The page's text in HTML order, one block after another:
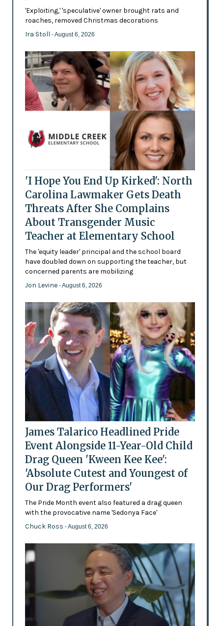
'Exploiting,' 'speculative' owner brought rats and
roaches, removed Christmas decorations
Ira Stoll - August 6, 2026
'I Hope You End Up Kirked': North
Carolina Lawmaker Gets Death
Threats After She Complains
About Transgender Music
Teacher at Elementary School
The 'equity leader' principal and the school board
have doubled down on supporting the teacher, but
concerned parents are mobilizing
Jon Levine - August 6, 2026
James Talarico Headlined Pride
Event Alongside 11-Year-Old Child
Drag Queen 'Kween Kee Kee':
'Absolute Cutest and Youngest of
Our Drag Performers'
The Pride Month event also featured a drag queen
with the provocative name 'Sedonya Face'
Chuck Ross - August 6, 2026